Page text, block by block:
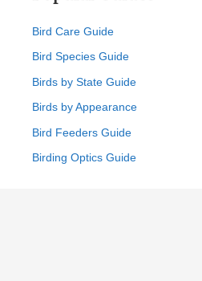
Bird Care Guide
Bird Species Guide
Birds by State Guide
Birds by Appearance
Bird Feeders Guide
Birding Optics Guide